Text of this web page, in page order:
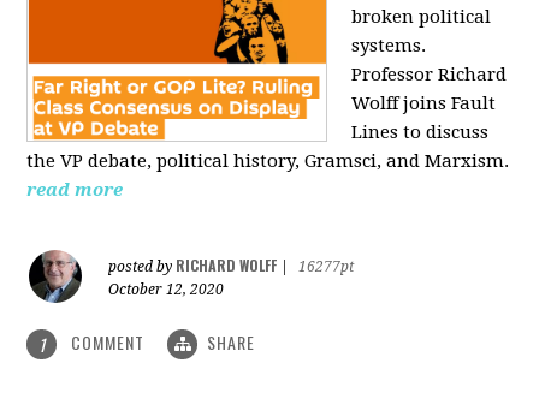
broken political
systems.
Professor Richard
Wolff joins Fault
Lines to discuss
the VP debate, political history, Gramsci, and Marxism.
read more
posted by RICHARD WOLFF
16277pt
October 12, 2020
1 COMMENT SHARE